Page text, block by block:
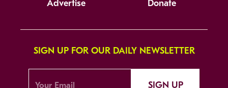
Advertise Donate
SIGN UP FOR OUR DAILY NEWSLETTER
SIGN UP